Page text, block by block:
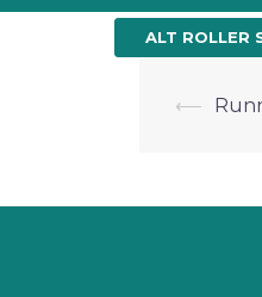
Skip
HOME
ALT ROLLER
⟵